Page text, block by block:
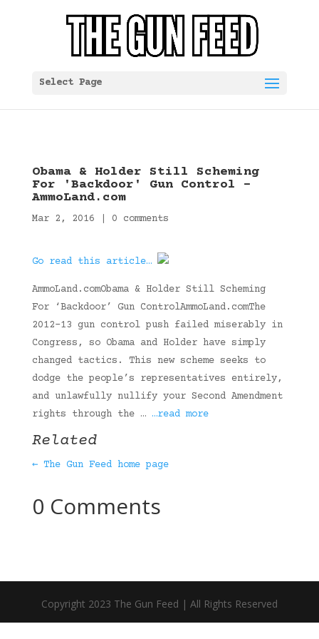
Select Page
Obama & Holder Still Scheming
For 'Backdoor' Gun Control –
AmmoLand.com
Mar 2, 2016 0 comments
Go read this article…
AmmoLand.comObama & Holder Still Scheming
For ‘Backdoor’ Gun ControlAmmoLand.comThe
2012-13 gun control push failed miserably in
Congress, so Obama and Holder have simply
changed tactics. This new scheme seeks to
dodge the people’s representatives entirely,
and unlawfully nullify your Second Amendment
rights through the … …read more
Related
← The Gun Feed home page
0 Comments
Copyright 2023 The Gun Feed | All Rights Reserved